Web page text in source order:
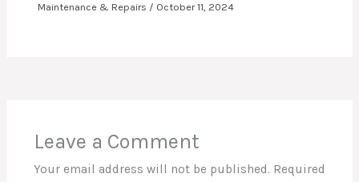
Maintenance & Repairs / October 11, 2024
Leave a Comment
Your email address will not be published. Required